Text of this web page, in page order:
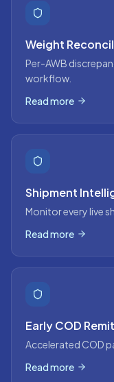
Weight
Per-AWB
workflow.
Read more
Shipment
Monitor every live
Read more
Early COD
Accelerated COD
Read more